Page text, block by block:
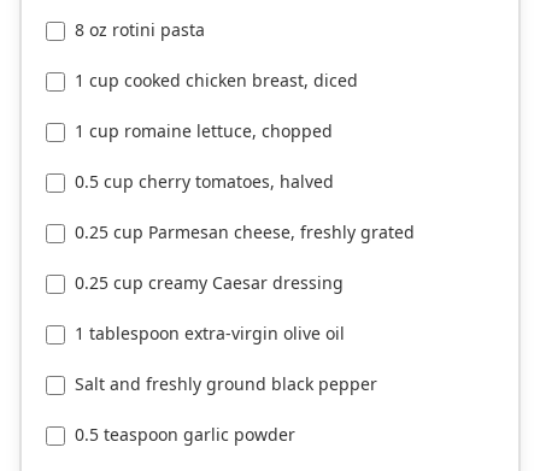
8 oz rotini pasta
1 cup cooked chicken breast, diced
1 cup romaine lettuce, chopped
0.5 cup cherry tomatoes, halved
0.25 cup Parmesan cheese, freshly grated
0.25 cup creamy Caesar dressing
1 tablespoon extra-virgin olive oil
Salt and freshly ground black pepper
0.5 teaspoon garlic powder